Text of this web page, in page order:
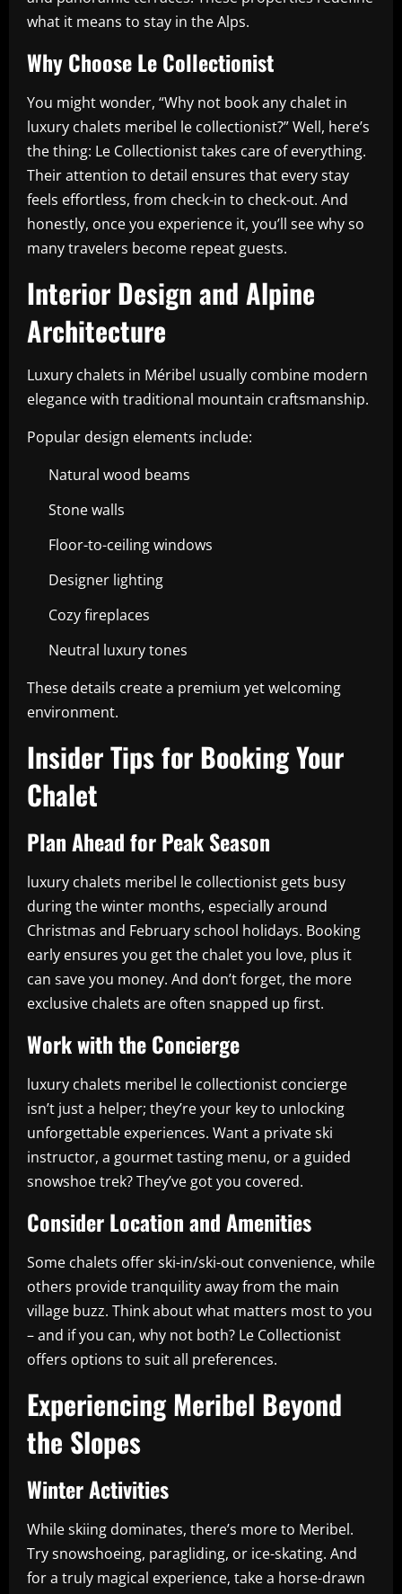
what it means to stay in the Alps.
Why Choose Le Collectionist
You might wonder, “Why not book any chalet in
luxury chalets meribel le collectionist?” Well, here’s
the thing: Le Collectionist takes care of everything.
Their attention to detail ensures that every stay
feels effortless, from check-in to check-out. And
honestly, once you experience it, you’ll see why so
many travelers become repeat guests.
Interior Design and Alpine
Architecture
Luxury chalets in Méribel usually combine modern
elegance with traditional mountain craftsmanship.
Popular design elements include:
Natural wood beams
Stone walls
Floor-to-ceiling windows
Designer lighting
Cozy fireplaces
Neutral luxury tones
These details create a premium yet welcoming
environment.
Insider Tips for Booking Your
Chalet
Plan Ahead for Peak Season
luxury chalets meribel le collectionist gets busy
during the winter months, especially around
Christmas and February school holidays. Booking
early ensures you get the chalet you love, plus it
can save you money. And don’t forget, the more
exclusive chalets are often snapped up first.
Work with the Concierge
luxury chalets meribel le collectionist concierge
isn’t just a helper; they’re your key to unlocking
unforgettable experiences. Want a private ski
instructor, a gourmet tasting menu, or a guided
snowshoe trek? They’ve got you covered.
Consider Location and Amenities
Some chalets offer ski-in/ski-out convenience, while
others provide tranquility away from the main
village buzz. Think about what matters most to you
– and if you can, why not both? Le Collectionist
offers options to suit all preferences.
Experiencing Meribel Beyond
the Slopes
Winter Activities
While skiing dominates, there’s more to Meribel.
Try snowshoeing, paragliding, or ice-skating. And
for a truly magical experience, take a horse-drawn